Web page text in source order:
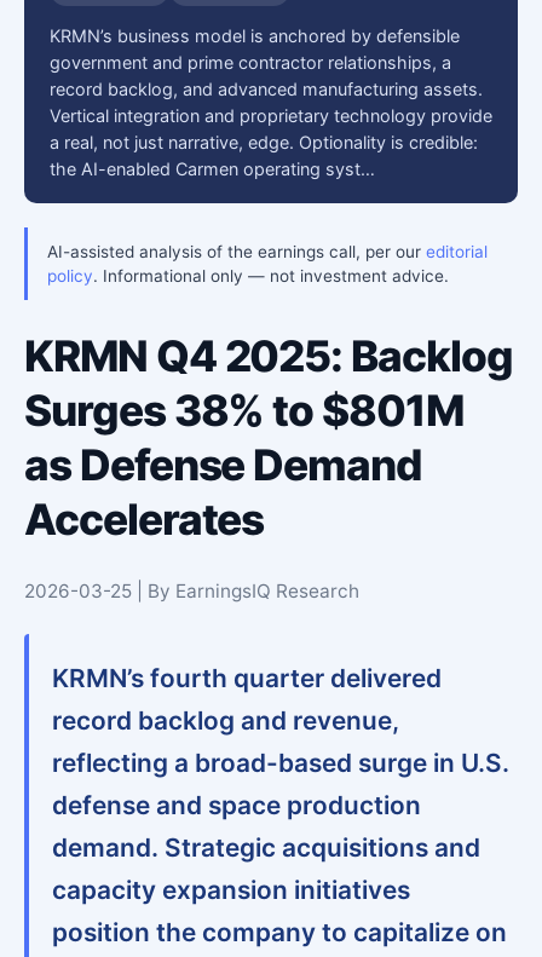
KRMN’s business model is anchored by defensible
government and prime contractor relationships, a
record backlog, and advanced manufacturing assets.
Vertical integration and proprietary technology provide
a real, not just narrative, edge. Optionality is credible:
the AI-enabled Carmen operating syst…
AI-assisted analysis of the earnings call, per our editorial
policy. Informational only — not investment advice.
KRMN Q4 2025: Backlog
Surges 38% to $801M
as Defense Demand
Accelerates
2026-03-25 | By EarningsIQ Research
KRMN’s fourth quarter delivered
record backlog and revenue,
reflecting a broad-based surge in U.S.
defense and space production
demand. Strategic acquisitions and
capacity expansion initiatives
position the company to capitalize on